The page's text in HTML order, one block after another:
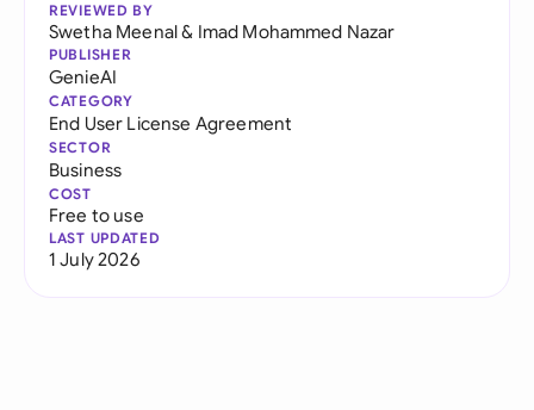
REVIEWED BY
Swetha Meenal& Imad Mohammed Nazar
PUBLISHER
GenieAI
CATEGORY
End User License Agreement
SECTOR
Business
COST
Free to use
LAST UPDATED
1 July 2026